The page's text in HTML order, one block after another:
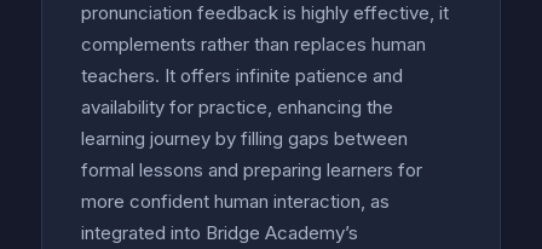
pronunciation feedback is highly effective, it
complements rather than replaces human
teachers. It offers infinite patience and
availability for practice, enhancing the
learning journey by filling gaps between
formal lessons and preparing learners for
more confident human interaction, as
integrated into Bridge Academy’s